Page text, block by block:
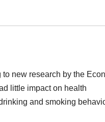
new research by the
little impact on health
and smoking